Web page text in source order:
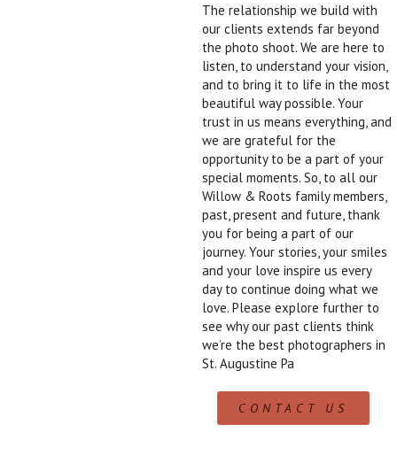
The relationship we build with
our clients extends far beyond
the photo shoot. We are here to
listen, to understand your vision,
and to bring it to life in the most
beautiful way possible. Your
trust in us means everything, and
we are grateful for the
opportunity to be a part of your
special moments. So, to all our
Willow & Roots family members,
past, present and future, thank
you for being a part of our
journey. Your stories, your smiles
and your love inspire us every
day to continue doing what we
love. Please explore further to
see why our past clients think
we’re the best photographers in
St. Augustine Pa
CONTACT US